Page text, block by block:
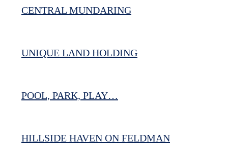
CENTRAL MUNDARING
UNIQUE LAND HOLDING
POOL, PARK, PLAY…
HILLSIDE HAVEN ON FELDMAN